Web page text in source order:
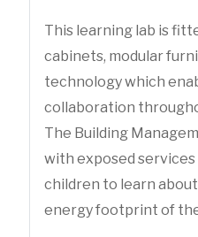
This learning lab is
cabinets, modular
technology which
collaboration
The Building
with exposed
children to learn
energy footprint of